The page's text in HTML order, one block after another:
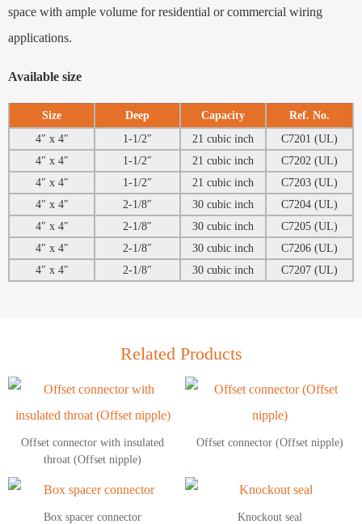
space with ample volume for residential or commercial wiring
applications.
Available size
Size Deep Capacity Ref. No.
4″ x 4″ 1-1/2″ 21 cubic inch
C7201 (UL)
4″ x 4″
1-1/2″ 21 cubic inch
C7202 (UL)
4″ x 4″
1-1/2″ 21 cubic inch
C7203 (UL)
4″ x 4″
2-1/8″ 30 cubic inch
C7204 (UL)
4″ x 4″
2-1/8″ 30 cubic inch
C7205 (UL)
4″ x 4″
2-1/8″ 30 cubic inch
C7206 (UL)
4″ x 4″
2-1/8″ 30 cubic inch C7207 (UL)
Related Products
Offset connector with insulated
throat (Offset nipple)
Offset connector (Offset nipple)
Box spacer connector Knockout seal